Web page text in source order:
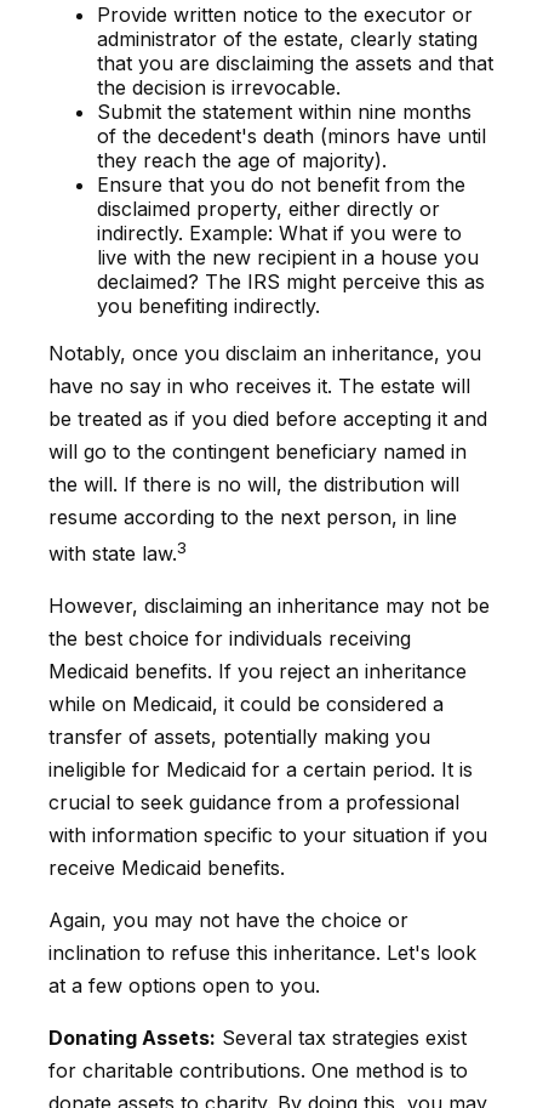
Provide written notice to the executor or
administrator of the estate, clearly stating
that you are disclaiming the assets and that
the decision is irrevocable.
Submit the statement within nine months
of the decedent's death (minors have until
they reach the age of majority).
Ensure that you do not benefit from the
disclaimed property, either directly or
indirectly. Example: What if you were to
live with the new recipient in a house you
declaimed? The IRS might perceive this as
you benefiting indirectly.
Notably, once you disclaim an inheritance, you
have no say in who receives it. The estate will
be treated as if you died before accepting it and
will go to the contingent beneficiary named in
the will. If there is no will, the distribution will
resume according to the next person, in line
with state law.3
However, disclaiming an inheritance may not be
the best choice for individuals receiving
Medicaid benefits. If you reject an inheritance
while on Medicaid, it could be considered a
transfer of assets, potentially making you
ineligible for Medicaid for a certain period. It is
crucial to seek guidance from a professional
with information specific to your situation if you
receive Medicaid benefits.
Again, you may not have the choice or
inclination to refuse this inheritance. Let's look
at a few options open to you.
Donating Assets: Several tax strategies exist
for charitable contributions. One method is to
donate assets to charity. By doing this, you may